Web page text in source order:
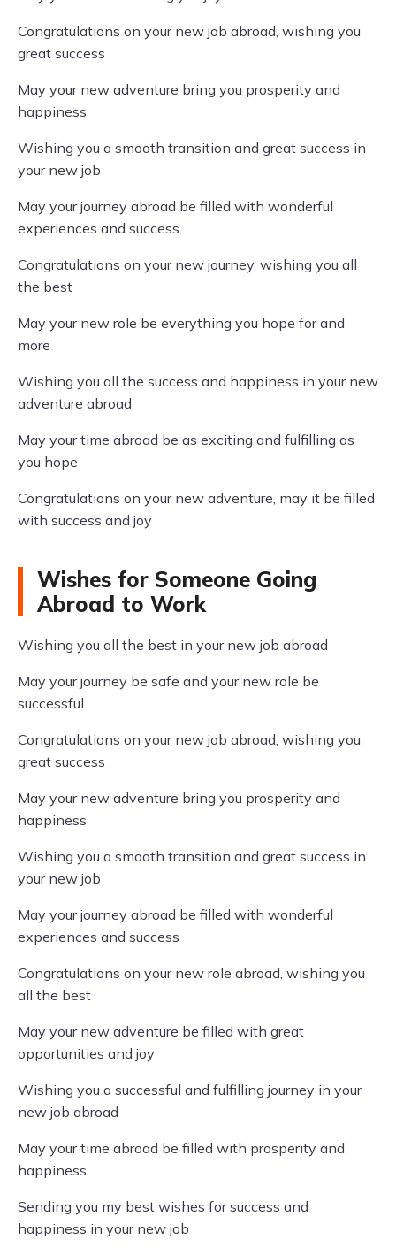
Congratulations on your new job abroad, wishing you
great success
May your new adventure bring you prosperity and
happiness
Wishing you a smooth transition and great success in
your new job
May your journey abroad be filled with wonderful
experiences and success
Congratulations on your new journey, wishing you all
the best
May your new role be everything you hope for and
more
Wishing you all the success and happiness in your new
adventure abroad
May your time abroad be as exciting and fulfilling as
you hope
Congratulations on your new adventure, may it be filled
with success and joy
Wishes for Someone Going
Abroad to Work
Wishing you all the best in your new job abroad
May your journey be safe and your new role be
successful
Congratulations on your new job abroad, wishing you
great success
May your new adventure bring you prosperity and
happiness
Wishing you a smooth transition and great success in
your new job
May your journey abroad be filled with wonderful
experiences and success
Congratulations on your new role abroad, wishing you
all the best
May your new adventure be filled with great
opportunities and joy
Wishing you a successful and fulfilling journey in your
new job abroad
May your time abroad be filled with prosperity and
happiness
Sending you my best wishes for success and
happiness in your new job